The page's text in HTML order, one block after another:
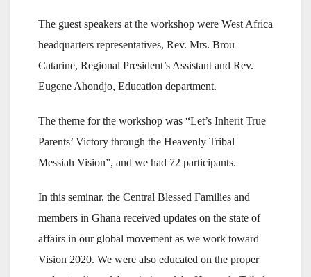
The guest speakers at the workshop were West Africa
headquarters representatives, Rev. Mrs. Brou
Catarine, Regional President’s Assistant and Rev.
Eugene Ahondjo, Education department.
The theme for the workshop was “Let’s Inherit True
Parents’ Victory through the Heavenly Tribal
Messiah Vision”, and we had 72 participants.
In this seminar, the Central Blessed Families and
members in Ghana received updates on the state of
affairs in our global movement as we work toward
Vision 2020. We were also educated on the proper